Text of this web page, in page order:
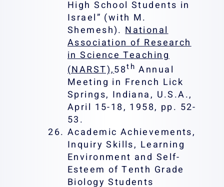
High School Students in
Israel” (with M.
Shemesh).National
Association of Research
in Science Teaching
(NARST),58th Annual
Meeting in French Lick
Springs, Indiana, U.S.A.,
April 15-18, 1958, pp. 52-
53.
Academic Achievements,
Inquiry Skills, Learning
Environment and Self-
Esteem of Tenth Grade
Biology Students